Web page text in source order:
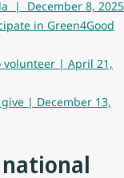
| December 8, 2025
in Green4Good
volunteer | April 21,
| December 13,